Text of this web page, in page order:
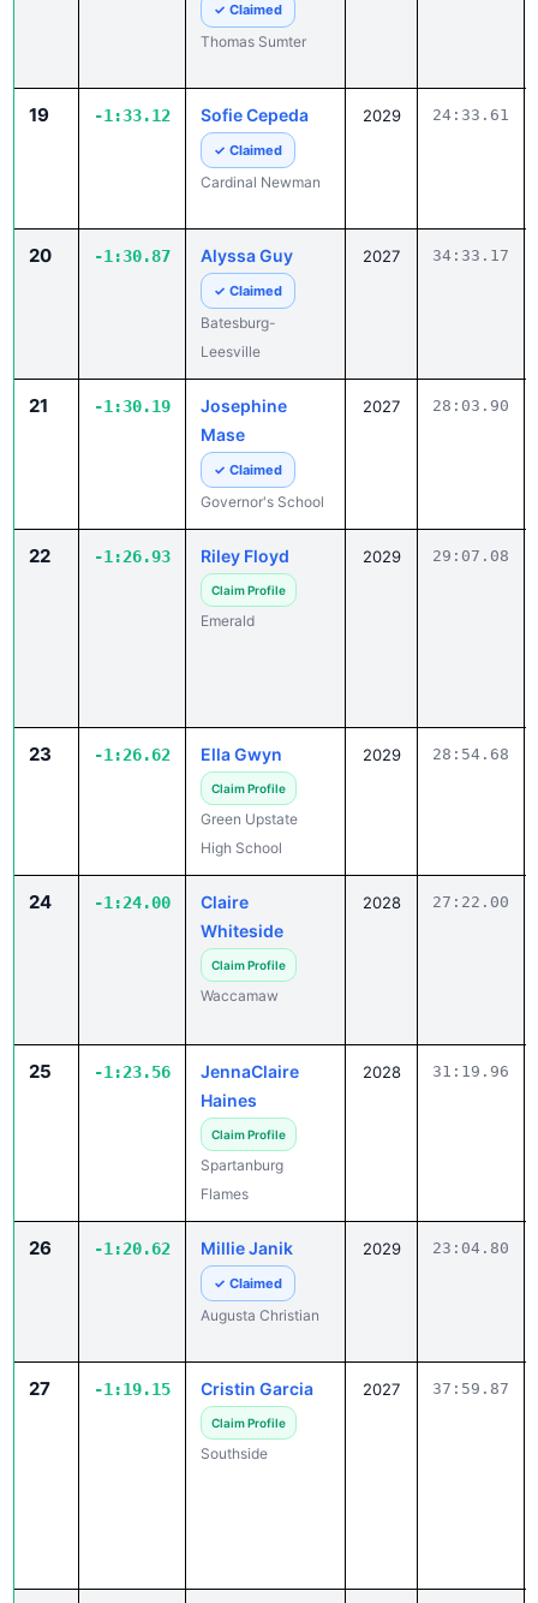
✓ Claimed
Thomas Sumter
19 -1:33.12 Sofie Cepeda
✓ Claimed
Cardinal Newman
2029 24:33.61
20 -1:30.87 Alyssa Guy
✓ Claimed
Batesburg-
Leesville
2027 34:33.17
21 -1:30.19
Josephine
Mase
✓ Claimed
Governor's School
2027 28:03.90
22 -1:26.93 Riley Floyd
Claim Profile
Emerald
2029 29:07.08
23 -1:26.62 Ella Gwyn
Claim Profile
Green Upstate
High School
2029 28:54.68
24 -1:24.00
Claire
Whiteside
Claim Profile
Waccamaw
2028 27:22.00
25 -1:23.56
JennaClaire
Haines
Claim Profile
Spartanburg
Flames
2028 31:19.96
26 -1:20.62 Millie Janik
✓ Claimed
Augusta Christian
2029 23:04.80
27 -1:19.15 Cristin Garcia
Claim Profile
Southside
2027 37:59.87